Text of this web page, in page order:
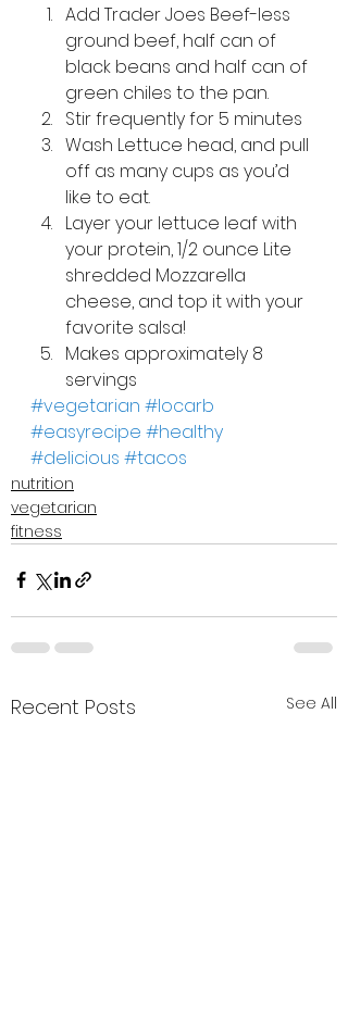
Add Trader Joes Beef-less
ground beef, half can of
black beans and half can of
green chiles to the pan.
Stir frequently for 5 minutes
Wash Lettuce head, and pull
off as many cups as you’d
like to eat.
Layer your lettuce leaf with
your protein, 1/2 ounce Lite
shredded Mozzarella
cheese, and top it with your
favorite salsa!
Makes approximately 8
servings
#vegetarian #locarb
#easyrecipe #healthy
#delicious #tacos
nutrition
vegetarian
fitness
Recent Posts See All